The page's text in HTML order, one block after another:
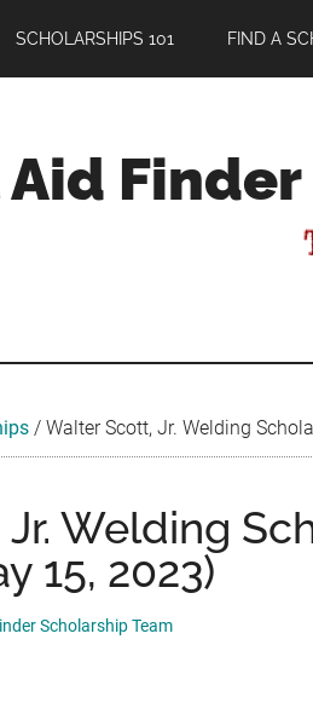
SCHOLARSHIPS 101 FIND A
Finder
/ Walter Scott, Jr. Welding
Welding
15, 2023)
Scholarship Team